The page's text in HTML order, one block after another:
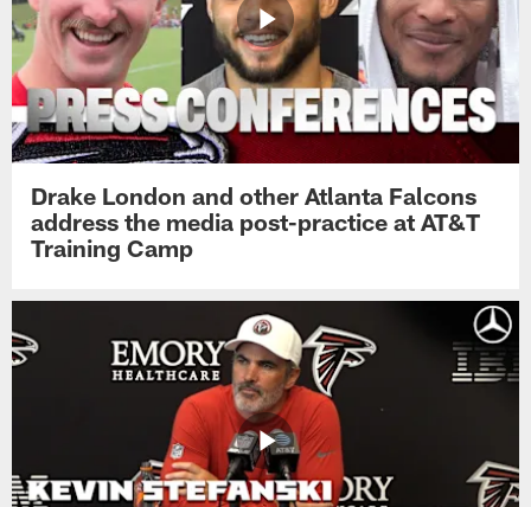
Drake London and other Atlanta Falcons
address the media post-practice at AT&T
Training Camp